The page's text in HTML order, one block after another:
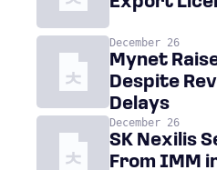
December 26
Mynet
Despite
Delays
December 26
SK Nexilis
From IMM